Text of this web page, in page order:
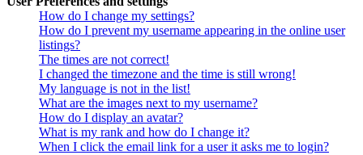
How do I change my settings?
How do I prevent my username appearing in the online user
listings?
The times are not correct!
I changed the timezone and the time is still wrong!
My language is not in the list!
What are the images next to my username?
How do I display an avatar?
What is my rank and how do I change it?
When I click the email link for a user it asks me to login?